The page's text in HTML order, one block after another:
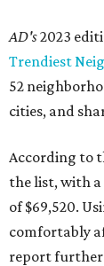
AD's2023
Trendiest
52
cities, and
According to
the list, with
of $69,520.
comfortably
report further